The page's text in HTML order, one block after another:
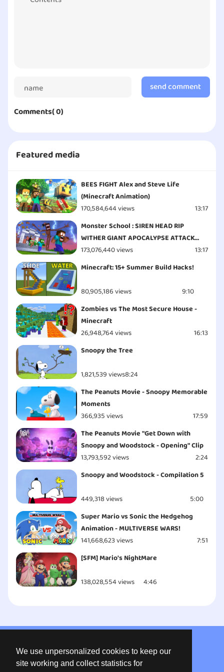
We use unpersonalized cookies to keep our
site working and collect statistics for
send comment
Comments( 0)
Featured media
BEES FIGHT Alex and Steve Life
(Minecraft Animation)
170,584,644 views
13:17
Monster School : SIREN HEAD RIP
WITHER GIANT APOCALYPSE ATTACK
ESCAPE - Minecraft Animation
173,076,440 views
13:17
Minecraft: 15+ Summer Build Hacks!
80,905,186 views
9:10
Zombies vs The Most Secure House -
Minecraft
26,948,764 views
16:13
Snoopy the Tree
1,821,539 views8:24
The Peanuts Movie - Snoopy Memorable
Moments
366,935 views
17:59
The Peanuts Movie "Get Down with
Snoopy and Woodstock - Opening" Clip
13,793,592 views
2:24
Snoopy and Woodstock - Compilation 5
449,318 views
5:00
Super Mario vs Sonic the Hedgehog
Animation - MULTIVERSE WARS!
141,668,623 views
7:51
[SFM] Mario's NightMare
138,028,554 views 4:46
Privacy